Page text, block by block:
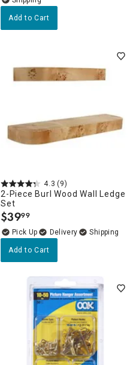
Add to Cart
4.3 (9)
2-Piece Burl Wood Wall Ledge
Set
$39.
99
Delivery
Add to Cart